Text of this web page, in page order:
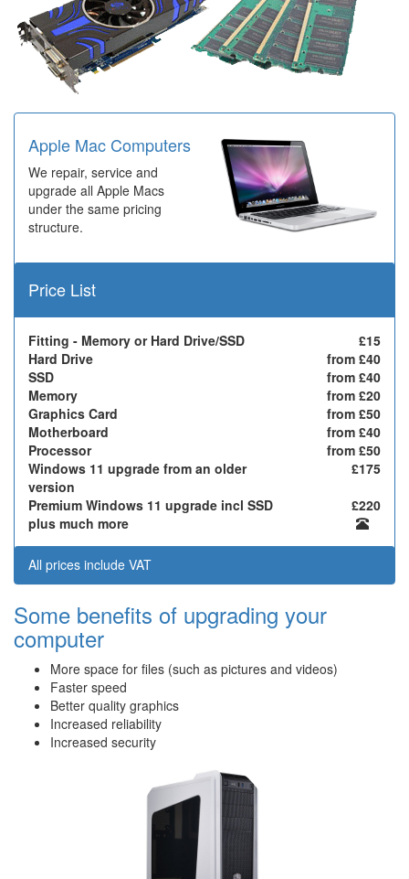
Apple Mac Computers
We repair, service and
upgrade all Apple Macs
under the same pricing
structure.
Price List
Fitting - Memory or Hard Drive/SSD
£15
Hard Drive
from £40
SSD
from £40
Memory
from £20
Graphics Card
from £50
Motherboard
from £40
Processor
from £50
Windows 11 upgrade from an older
version
£175
Premium Windows 11 upgrade incl SSD
£220
plus much more
All prices include VAT
Some benefits of upgrading your
computer
More space for files (such as pictures and videos)
Faster speed
Better quality graphics
Increased reliability
Increased security